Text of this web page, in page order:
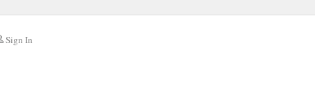
Sign In